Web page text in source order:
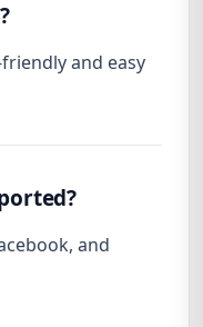
and easy
and